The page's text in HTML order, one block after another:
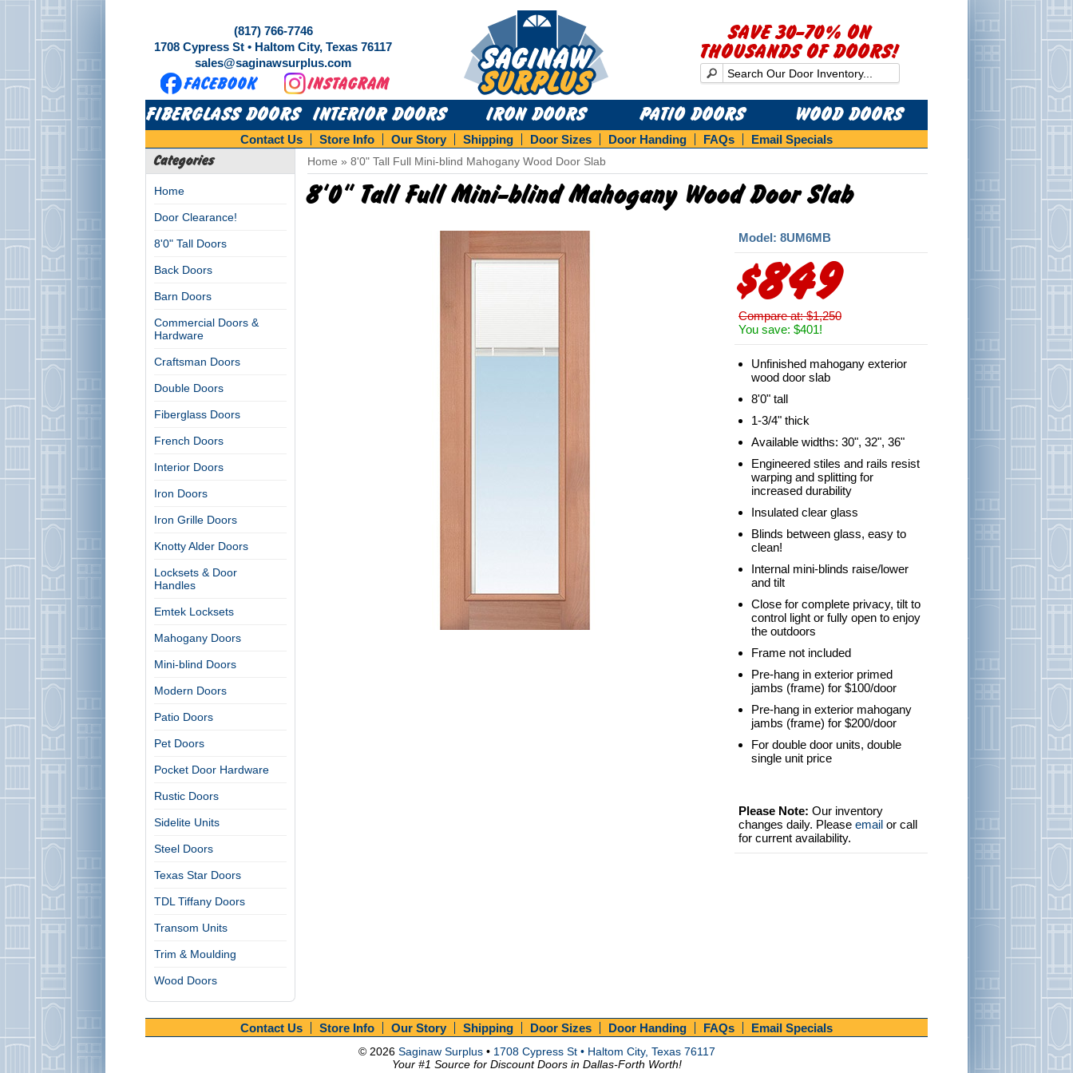
(817) 766-7746
1708 Cypress St • Haltom City, Texas 76117
sales@saginawsurplus.com
SAVE 30-70% ON
THOUSANDS OF DOORS!
FIBERGLASS DOORS INTERIOR DOORS IRON DOORS PATIO DOORS WOOD DOORS
Contact Us Store Info Our Story Shipping Door Sizes Door Handing FAQs Email Specials
Categories
Home
Door Clearance!
8'0" Tall Doors
Back Doors
Barn Doors
Commercial Doors &
Hardware
Craftsman Doors
Double Doors
Fiberglass Doors
French Doors
Interior Doors
Iron Doors
Iron Grille Doors
Knotty Alder Doors
Locksets & Door
Handles
Emtek Locksets
Mahogany Doors
Mini-blind Doors
Modern Doors
Patio Doors
Pet Doors
Pocket Door Hardware
Rustic Doors
Sidelite Units
Steel Doors
Texas Star Doors
TDL Tiffany Doors
Transom Units
Trim & Moulding
Wood Doors
Home » 8'0" Tall Full Mini-blind Mahogany Wood Door Slab
8'0" Tall Full Mini-blind Mahogany Wood Door Slab
Model: 8UM6MB
$849
Compare at: $1,250
You save: $401!
Unfinished mahogany exterior
wood door slab
8'0" tall
1-3/4" thick
Available widths: 30", 32", 36"
Engineered stiles and rails resist
warping and splitting for
increased durability
Insulated clear glass
Blinds between glass, easy to
clean!
Internal mini-blinds raise/lower
and tilt
Close for complete privacy, tilt to
control light or fully open to enjoy
the outdoors
Frame not included
Pre-hang in exterior primed
jambs (frame) for $100/door
Pre-hang in exterior mahogany
jambs (frame) for $200/door
For double door units, double
single unit price
Please Note: Our inventory
changes daily. Please email or call
for current availability.
Contact Us Store Info Our Story Shipping Door Sizes Door Handing FAQs Email Specials
© 2026 Saginaw Surplus• 1708 Cypress St • Haltom City, Texas 76117
Your #1 Source for Discount Doors in Dallas-Forth Worth!